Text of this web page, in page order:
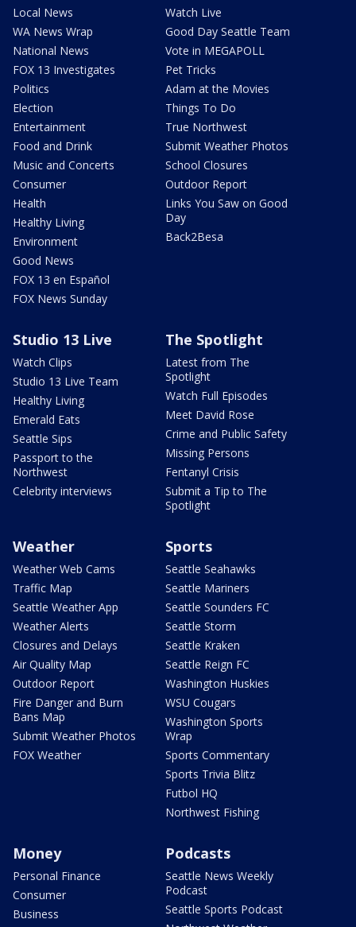
Local News
WA News Wrap
National News
FOX 13 Investigates
Politics
Election
Entertainment
Food and Drink
Music and Concerts
Consumer
Health
Healthy Living
Environment
Good News
FOX 13 en Español
FOX News Sunday
Watch Live
Good Day Seattle Team
Vote in MEGAPOLL
Pet Tricks
Adam at the Movies
Things To Do
True Northwest
Submit Weather Photos
School Closures
Outdoor Report
Links You Saw on Good
Day
Back2Besa
Studio 13 Live
Watch Clips
Studio 13 Live Team
Healthy Living
Emerald Eats
Seattle Sips
Passport to the
Northwest
Celebrity interviews
The Spotlight
Latest from The
Spotlight
Watch Full Episodes
Meet David Rose
Crime and Public Safety
Missing Persons
Fentanyl Crisis
Submit a Tip to The
Spotlight
Weather
Weather Web Cams
Traffic Map
Seattle Weather App
Weather Alerts
Closures and Delays
Air Quality Map
Outdoor Report
Fire Danger and Burn
Bans Map
Submit Weather Photos
FOX Weather
Sports
Seattle Seahawks
Seattle Mariners
Seattle Sounders FC
Seattle Storm
Seattle Kraken
Seattle Reign FC
Washington Huskies
WSU Cougars
Washington Sports
Wrap
Sports Commentary
Sports Trivia Blitz
Futbol HQ
Northwest Fishing
Money
Personal Finance
Consumer
Business
Podcasts
Seattle News Weekly
Podcast
Seattle Sports Podcast